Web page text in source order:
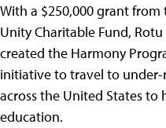
With a $250,000 grant
Unity Charitable Fund,
created the Harmony
initiative to travel to under-
across the United States
education.